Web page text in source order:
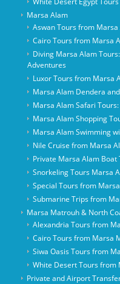
Marsa Alam
Aswan Tours from
Cairo Tours from Marsa
Diving Marsa Alam
Adventures
Luxor Tours from Marsa
Marsa Alam Dendera
Marsa Alam Safari
Marsa Alam Shopping
Marsa Alam Swimming
Nile Cruise from Marsa
Private Marsa Alam Boat
Snorkeling Tours Marsa
Special Tours from
Submarine Trips from
Marsa Matrouh & North
Alexandria Tours from
Cairo Tours from Marsa
Siwa Oasis Tours from
White Desert Tours from
Private and Airport